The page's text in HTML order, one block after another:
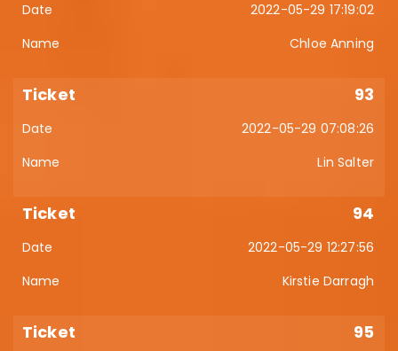
2022-05-29 17:19:02
Chloe Anning
93
2022-05-29 07:08:26
Lin Salter
94
2022-05-29 12:27:56
Kirstie Darragh
95